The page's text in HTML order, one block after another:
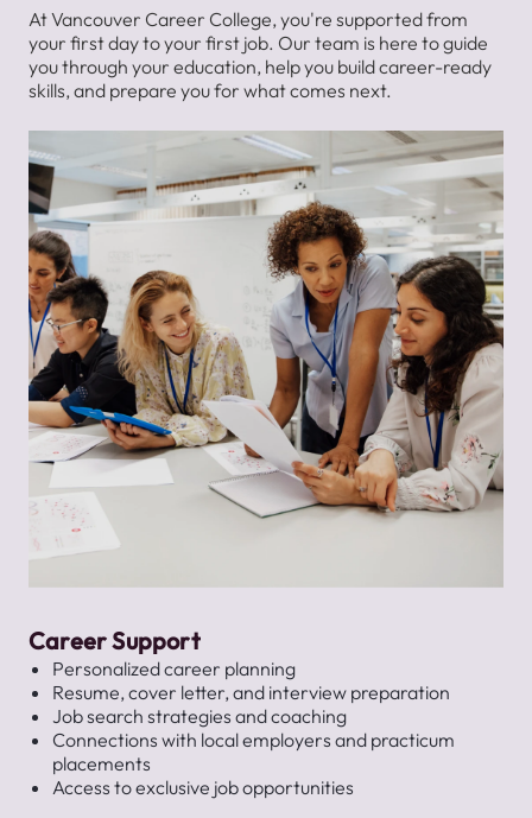
At Vancouver Career College, you're supported from
your first day to your first job. Our team is here to guide
you through your education, help you build career-ready
skills, and prepare you for what comes next.
Career Support
Personalized career planning
Resume, cover letter, and interview preparation
Job search strategies and coaching
Connections with local employers and practicum
placements
Access to exclusive job opportunities